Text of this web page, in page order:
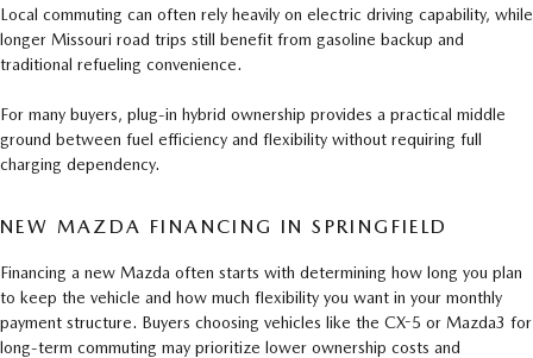
Local commuting can often rely heavily on electric driving capability, while
longer Missouri road trips still benefit from gasoline backup and
traditional refueling convenience.
For many buyers, plug-in hybrid ownership provides a practical middle
ground between fuel efficiency and flexibility without requiring full
charging dependency.
NEW MAZDA FINANCING IN SPRINGFIELD
Financing a new Mazda often starts with determining how long you plan
to keep the vehicle and how much flexibility you want in your monthly
payment structure. Buyers choosing vehicles like the CX-5 or Mazda3 for
long-term commuting may prioritize lower ownership costs and